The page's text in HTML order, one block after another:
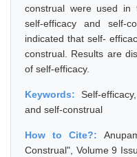
construal were used in
self-efficacy and self-
indicated that self-
construal. Results are
of self-efficacy.
Keywords: Self-
and self-construal
How to Cite?:
Construal", Volume 9